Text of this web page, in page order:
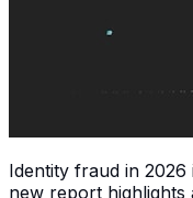
Identity fraud in
new report highlights